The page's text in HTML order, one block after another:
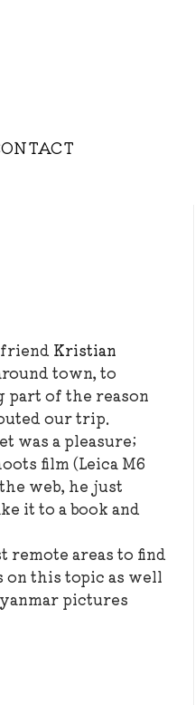
friend Kristian
town, to
part of the reason
our trip.
was a pleasure;
film (Leica M6
web, he just
it to a book and
remote areas to find
this topic as well
pictures